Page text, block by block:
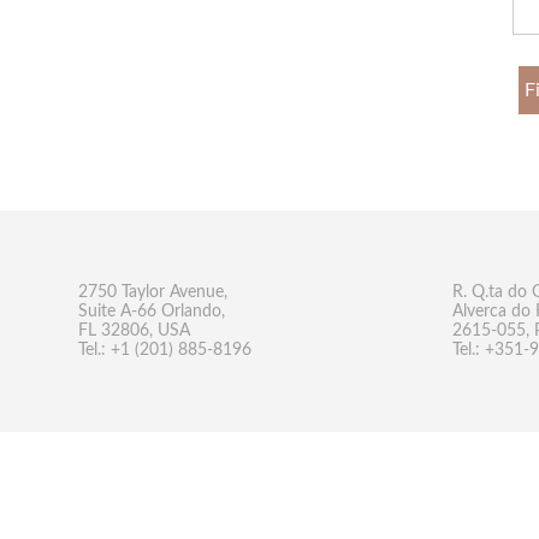
2750 Taylor Avenue,
Suite A-66 Orlando,
FL 32806, USA
Tel.: +1 (201) 885-8196
R. Q.ta do
Alverca do
2615-055,
Tel.: